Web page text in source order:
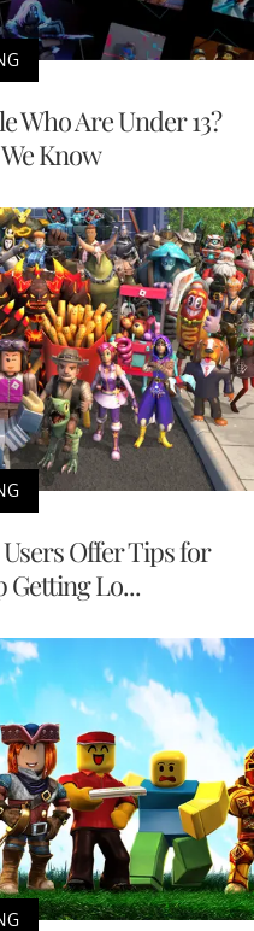
Who Are Under 13?
Know
Offer Tips for
Getting Lo...